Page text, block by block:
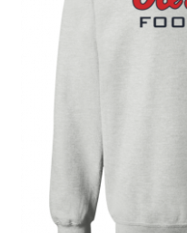
My Account
Product and Shipping Policy
Refund Policy